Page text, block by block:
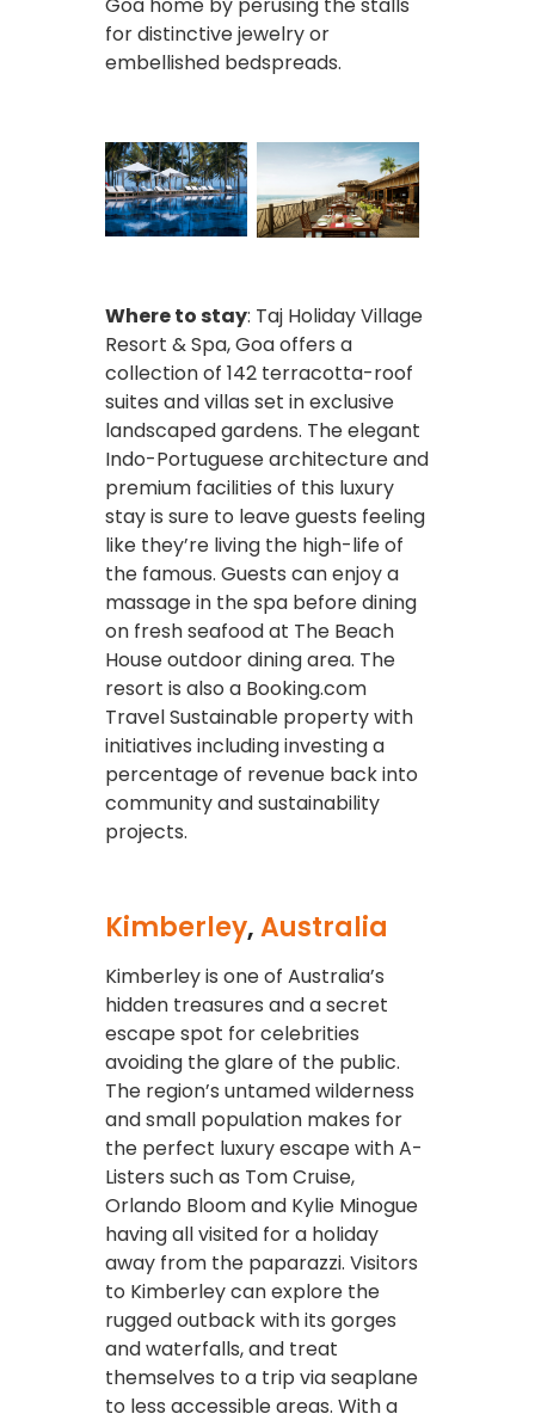
for distinctive jewelry or
embellished bedspreads.
Where to stay: Taj Holiday Village
Resort & Spa, Goa offers a
collection of 142 terracotta-roof
suites and villas set in exclusive
landscaped gardens. The elegant
Indo-Portuguese architecture and
premium facilities of this luxury
stay is sure to leave guests feeling
like they’re living the high-life of
the famous. Guests can enjoy a
massage in the spa before dining
on fresh seafood at The Beach
House outdoor dining area. The
resort is also a Booking.com
Travel Sustainable property with
initiatives including investing a
percentage of revenue back into
community and sustainability
projects.
Kimberley,Australia
Kimberley is one of Australia’s
hidden treasures and a secret
escape spot for celebrities
avoiding the glare of the public.
The region’s untamed wilderness
and small population makes for
the perfect luxury escape with A-
Listers such as Tom Cruise,
Orlando Bloom and Kylie Minogue
having all visited for a holiday
away from the paparazzi. Visitors
to Kimberley can explore the
rugged outback with its gorges
and waterfalls, and treat
themselves to a trip via seaplane
to less accessible areas. With a